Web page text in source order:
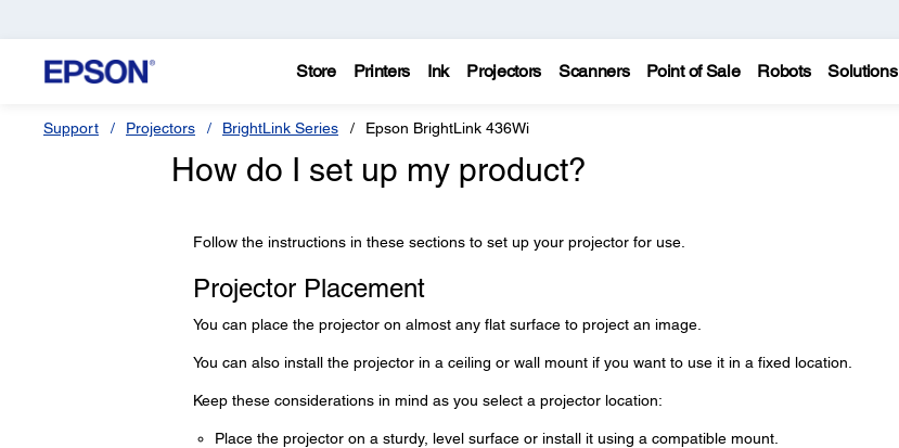
Store Printers Ink Projectors Scanners Point of Sale Robots Solutions
Support Projectors BrightLink Series Epson BrightLink 436Wi
How do I set up my product?
Follow the instructions in these sections to set up your projector for use.
Projector Placement
You can place the projector on almost any flat surface to project an image.
You can also install the projector in a ceiling or wall mount if you want to use it in a fixed location.
Keep these considerations in mind as you select a projector location:
Place the projector on a sturdy, level surface or install it using a compatible mount.